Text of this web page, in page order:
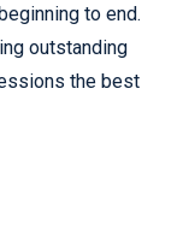
to end.
outstanding
the best